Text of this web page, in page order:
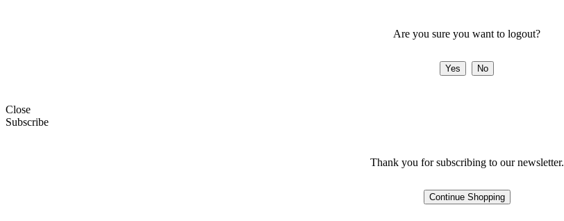
Are you sure you want to logout?
Close
Subscribe
Thank you for subscribing to our newsletter.